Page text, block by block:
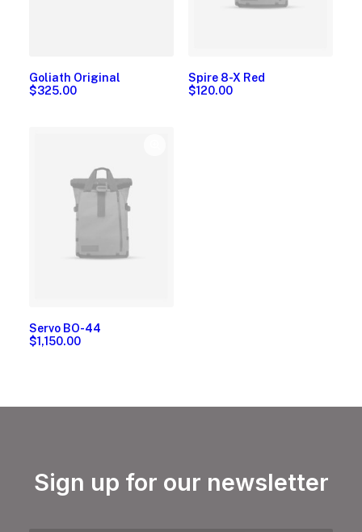
Goliath Original
$325.00
Spire 8-X Red
$120.00
Servo BO-44
$1,150.00
Sign up for our newsletter